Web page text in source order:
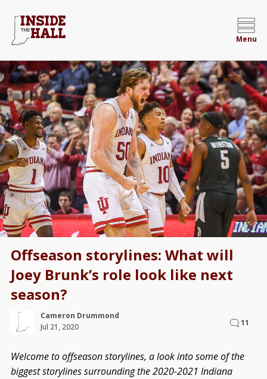
Menu
Offseason storylines: What will
Joey Brunk’s role look like next
season?
Cameron Drummond
Jul 21, 2020
11
Welcome to offseason storylines, a look into some of the
biggest storylines surrounding the 2020-2021 Indiana